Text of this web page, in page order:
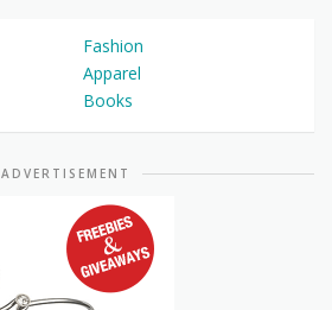
Fashion
Apparel
Books
ADVERTISEMENT